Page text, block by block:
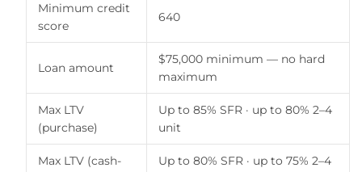
Minimum credit
score
640
Loan amount
$75,000 minimum — no hard
maximum
Max LTV
(purchase)
Up to 85% SFR · up to 80% 2–4
unit
Max LTV (cash-
Up to 80% SFR · up to 75% 2–4